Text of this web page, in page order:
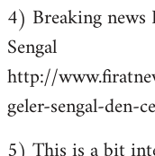
4) Breaking news
Sengal
http://
geler-sengal-den-